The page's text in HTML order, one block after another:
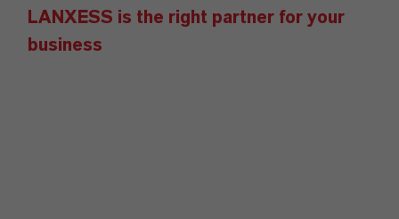
LANXESS is the right partner for your
business